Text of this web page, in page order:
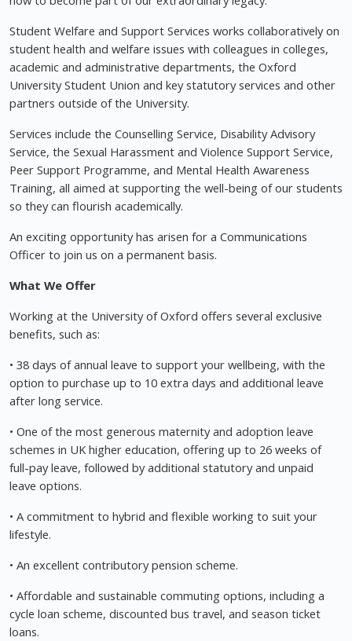
Student Welfare and Support Services works collaboratively on
student health and welfare issues with colleagues in colleges,
academic and administrative departments, the Oxford
University Student Union and key statutory services and other
partners outside of the University.
Services include the Counselling Service, Disability Advisory
Service, the Sexual Harassment and Violence Support Service,
Peer Support Programme, and Mental Health Awareness
Training, all aimed at supporting the well-being of our students
so they can flourish academically.
An exciting opportunity has arisen for a Communications
Officer to join us on a permanent basis.
What We Offer
Working at the University of Oxford offers several exclusive
benefits, such as:
• 38 days of annual leave to support your wellbeing, with the
option to purchase up to 10 extra days and additional leave
after long service.
• One of the most generous maternity and adoption leave
schemes in UK higher education, offering up to 26 weeks of
full-pay leave, followed by additional statutory and unpaid
leave options.
• A commitment to hybrid and flexible working to suit your
lifestyle.
• An excellent contributory pension scheme.
• Affordable and sustainable commuting options, including a
cycle loan scheme, discounted bus travel, and season ticket
loans.